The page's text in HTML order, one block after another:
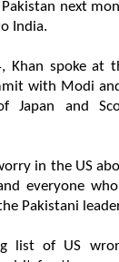
next
India.
Khan spoke at
with Modi
Japan and
in the US
everyone
Pakistani
list of US